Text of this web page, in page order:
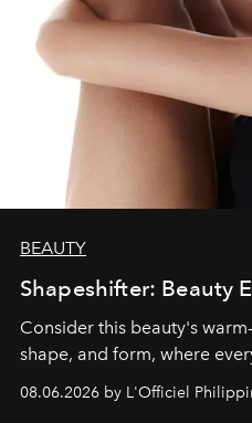
BEAUTY
Shapeshifter: Beauty
Consider this beauty's
shape, and form, where
08.06.2026 by L'Officiel